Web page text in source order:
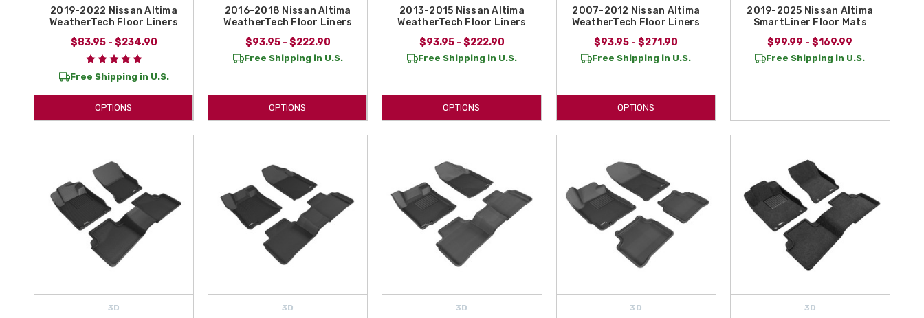
2019-2022 Nissan Altima
WeatherTech Floor Liners
$83.95 - $234.90
Free Shipping in U.S.
OPTIONS
2016-2018 Nissan Altima
WeatherTech Floor Liners
$93.95 - $222.90
Free Shipping in U.S.
OPTIONS
2013-2015 Nissan Altima
WeatherTech Floor Liners
$93.95 - $222.90
Free Shipping in U.S.
OPTIONS
2007-2012 Nissan Altima
WeatherTech Floor Liners
$93.95 - $271.90
Free Shipping in U.S.
OPTIONS
2019-2025 Nissan Altima
SmartLiner Floor Mats
$99.99 - $169.99
Free Shipping in U.S.
3D 3D 3D 3D 3D